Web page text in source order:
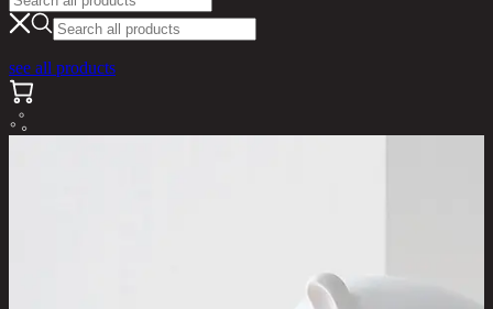
see all products